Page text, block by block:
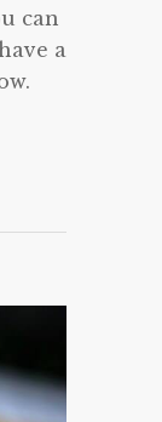
can
a